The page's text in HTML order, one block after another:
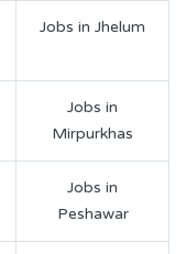
Jobs in Jhelum
Jobs in
Mirpurkhas
Jobs in
Peshawar